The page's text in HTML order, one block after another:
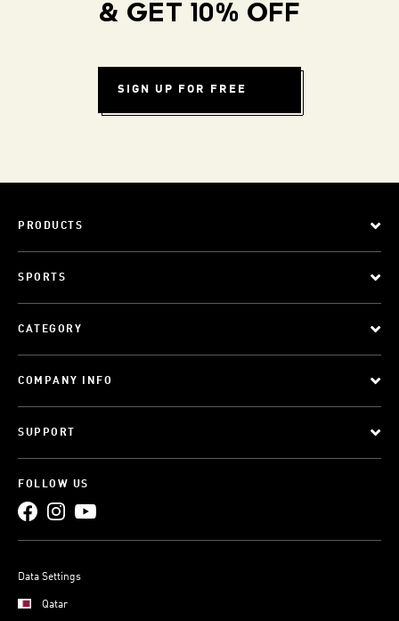
& GET 10% OFF
SIGN UP FOR FREE
PRODUCTS
SPORTS
CATEGORY
COMPANY INFO
SUPPORT
FOLLOW US
Data Settings
Qatar